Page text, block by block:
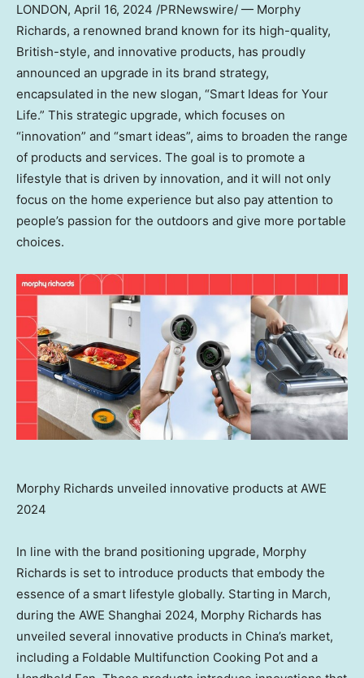
LONDON, April 16, 2024 /PRNewswire/ — Morphy
Richards, a renowned brand known for its high-quality,
British-style, and innovative products, has proudly
announced an upgrade in its brand strategy,
encapsulated in the new slogan, “Smart Ideas for Your
Life.” This strategic upgrade, which focuses on
“innovation” and “smart ideas”, aims to broaden the range
of products and services. The goal is to promote a
lifestyle that is driven by innovation, and it will not only
focus on the home experience but also pay attention to
people’s passion for the outdoors and give more portable
choices.
Morphy Richards unveiled innovative products at AWE
2024
In line with the brand positioning upgrade, Morphy
Richards is set to introduce products that embody the
essence of a smart lifestyle globally. Starting in March,
during the AWE Shanghai 2024, Morphy Richards has
unveiled several innovative products in China’s market,
including a Foldable Multifunction Cooking Pot and a